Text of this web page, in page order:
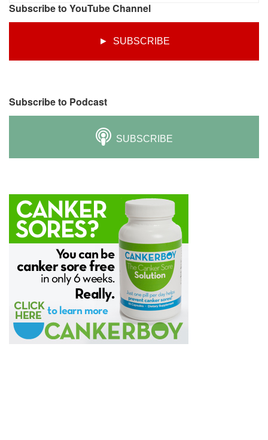
Subscribe to YouTube Channel
► SUBSCRIBE
Subscribe to Podcast
SUBSCRIBE